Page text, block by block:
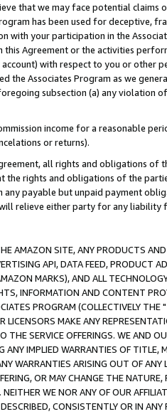
that we may face potential
has been used for deceptive,
with your participation in the
this Agreement or the activities
with respect to you or other
the Associates Program as we
subsection (a) any violation
income for a reasonable
or returns).
all rights and obligations of
the rights and obligations of the
payable but unpaid payment
relieve either party for any liability
AMAZON SITE, ANY PRODUCTS
API, DATA FEED, PRODUCT
MARKS), AND ALL
INFORMATION AND CONTENT
PROGRAM (COLLECTIVELY THE "
LICENSORS MAKE ANY
THE SERVICE OFFERINGS. WE AND
ANY IMPLIED WARRANTIES OF
WARRANTIES ARISING OUT OF ANY
OR MAY CHANGE THE
WE NOR ANY OF OUR
CONSISTENTLY OR IN